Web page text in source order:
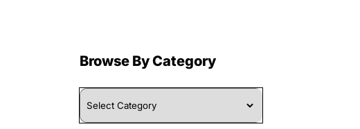
Browse By Category
Browse
By
Category